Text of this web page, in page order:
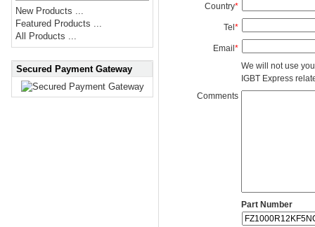
New Products ...
Featured Products ...
All Products ...
Secured Payment Gateway
Country*
Tel*
Email*
We will not use
IGBT Express
Comments
Part Number